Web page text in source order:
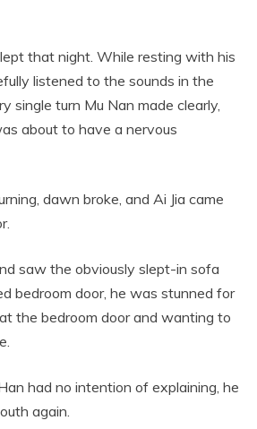
that night. While resting with his
listened to the sounds in the
single turn Mu Nan made clearly,
about to have a nervous
dawn broke, and Ai Jia came
saw the obviously slept-in sofa
bedroom door, he was stunned for
the bedroom door and wanting to
had no intention of explaining, he
again.